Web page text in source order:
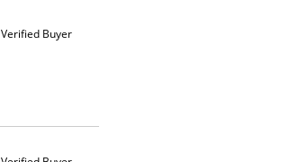
Verified Buyer